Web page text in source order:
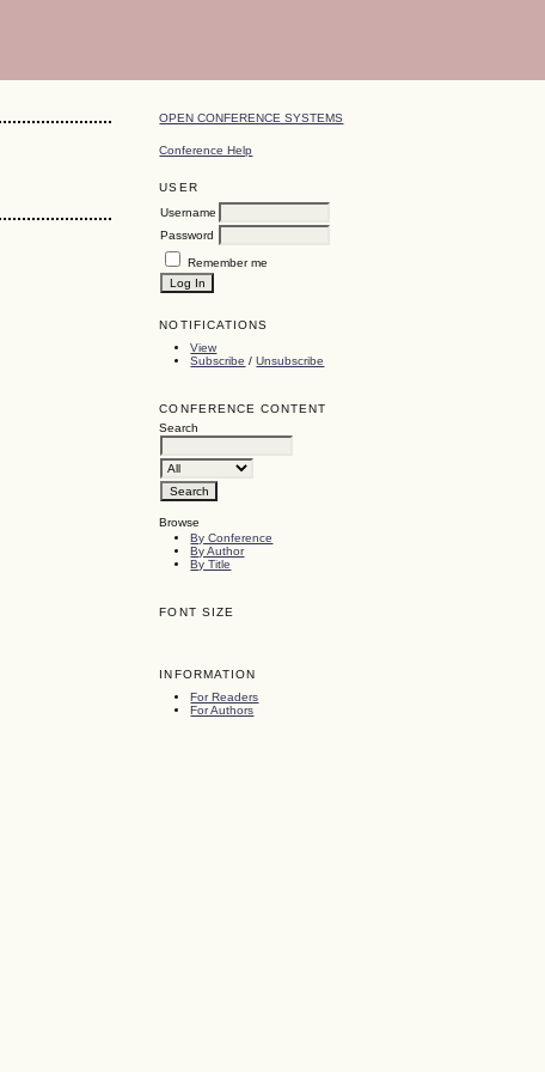
OPEN CONFERENCE SYSTEMS
Conference Help
USER
Username
Password
Remember me
NOTIFICATIONS
View
Subscribe /Unsubscribe
CONFERENCE CONTENT
Search
Browse
By Conference
By Author
By Title
FONT SIZE
INFORMATION
For Readers
For Authors